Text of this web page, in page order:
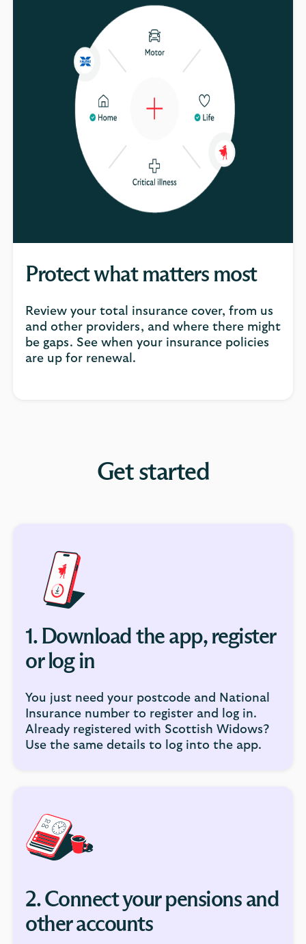
Protect what matters most
Review your total insurance cover, from us
and other providers, and where there might
be gaps. See when your insurance policies
are up for renewal.
Get started
1. Download the app, register
or log in
You just need your postcode and National
Insurance number to register and log in.
Already registered with Scottish Widows?
Use the same details to log into the app.
2. Connect your pensions and
other accounts